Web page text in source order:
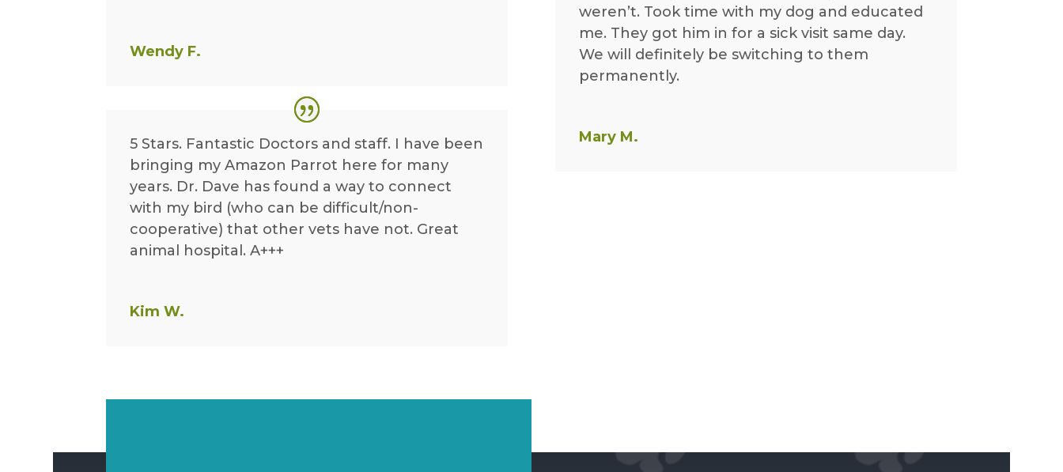
Wendy F.
5 Stars. Fantastic Doctors and staff. I have been
bringing my Amazon Parrot here for many
years. Dr. Dave has found a way to connect
with my bird (who can be difficult/non-
cooperative) that other vets have not. Great
animal hospital. A+++
Kim W.
weren’t. Took time with my dog and educated
me. They got him in for a sick visit same day.
We will definitely be switching to them
permanently.
Mary M.